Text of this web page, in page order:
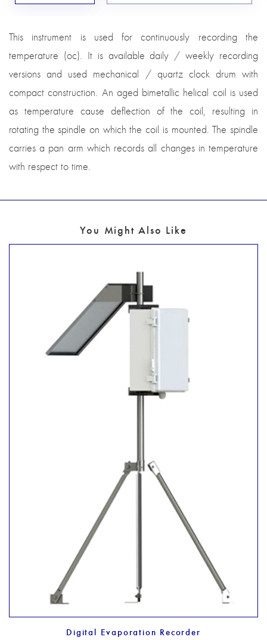
This instrument is used for continuously recording the
temperature (oc). It is available daily / weekly recording
versions and used mechanical / quartz clock drum with
compact construction. An aged bimetallic helical coil is used
as temperature cause deflection of the coil, resulting in
rotating the spindle on which the coil is mounted. The spindle
carries a pan arm which records all changes in temperature
with respect to time.
You Might Also Like
Digital Evaporation Recorder